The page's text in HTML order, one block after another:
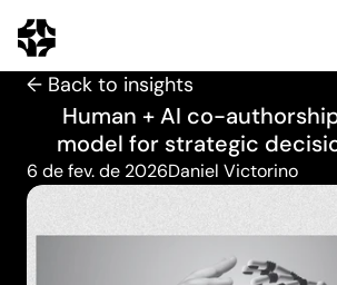
Home
Solutions
Use cases
Clients
Português Schedule
← Back to insights
Human + AI co-
model for strategic
6 de fev. de 2026Daniel Victorino